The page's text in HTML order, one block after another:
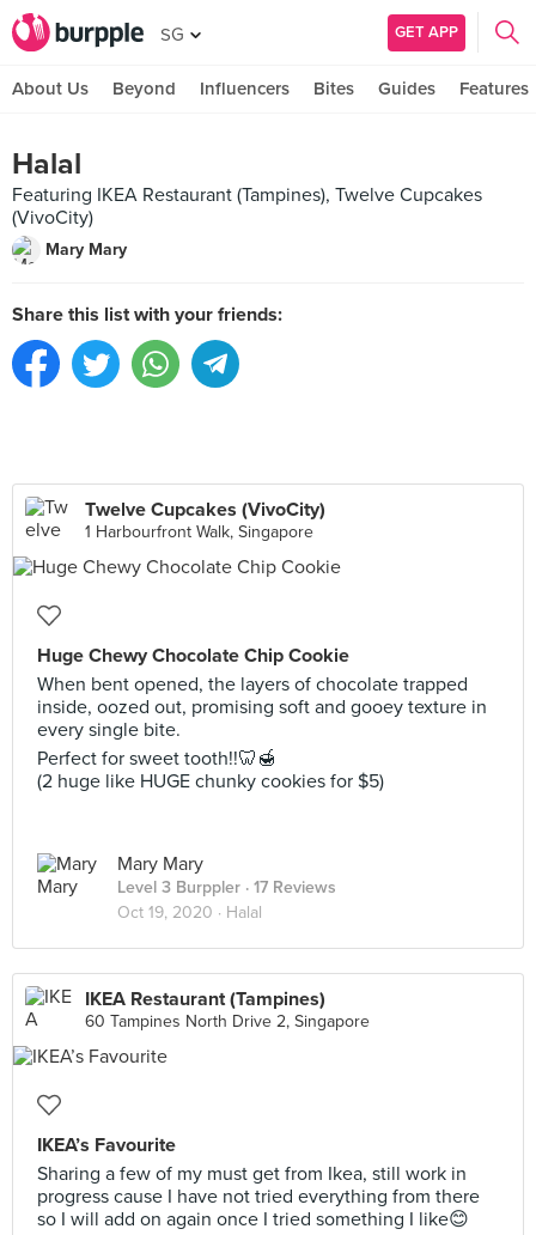
SG GET APP
About Us Beyond Influencers Bites Guides Features
Halal
Featuring IKEA Restaurant (Tampines), Twelve Cupcakes
(VivoCity)
Mary Mary
Share this list with your friends:
Twelve Cupcakes (VivoCity)
1 Harbourfront Walk, Singapore
Huge Chewy Chocolate Chip Cookie
When bent opened, the layers of chocolate trapped
inside, oozed out, promising soft and gooey texture in
every single bite.
Perfect for sweet tooth!!🦷🍯
(2 huge like HUGE chunky cookies for $5)
Mary Mary
Level 3 Burppler · 17 Reviews
Oct 19, 2020 · Halal
IKEA Restaurant (Tampines)
60 Tampines North Drive 2, Singapore
IKEA’s Favourite
Sharing a few of my must get from Ikea, still work in
progress cause I have not tried everything from there
so I will add on again once I tried something I like😊